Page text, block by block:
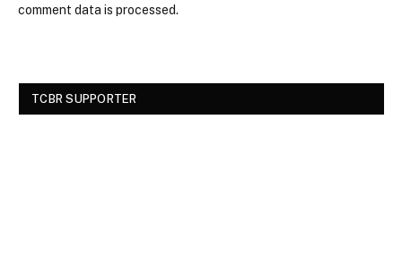
comment data is processed.
TCBR SUPPORTER